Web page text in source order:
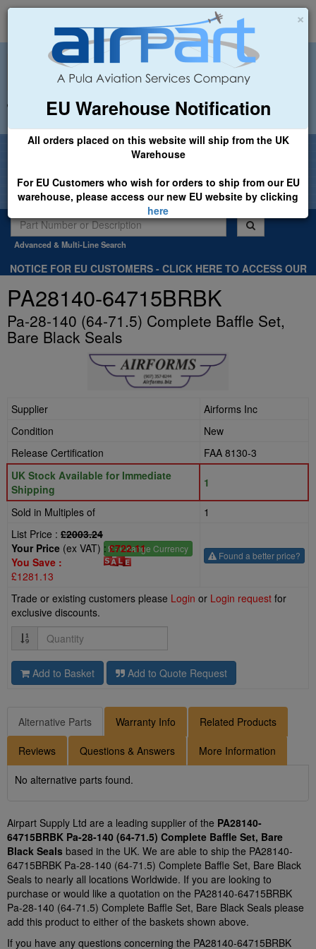
×
EU Warehouse Notification
All orders placed on this website will ship from the UK
Warehouse
For EU Customers who wish for orders to ship from our EU
warehouse, please access our new EU website by clicking
here
+44 (0)1494 450366 sales@airpart.co.uk
Welcome to Airpart - Min Order: £25.00
Advanced & Multi-Line Search
NOTICE FOR EU CUSTOMERS - CLICK HERE TO ACCESS OUR
.
PA28140-64715BRBK
Pa-28-140 (64-71.5) Complete Baffle Set,
Bare Black Seals
Supplier
Airforms Inc
Condition
New
Release Certification
FAA 8130-3
UK Stock Available for Immediate
Shipping
1
Sold in Multiples of
1
List Price : £2003.24
£- Change Currency
Your Price (ex VAT) :£722.11
You Save :
£1281.13
Found a better price?
Trade or existing customers please Login or Login request for
exclusive discounts.
Quantity
Add to Basket Add to Quote Request
Alternative Parts Warranty Info Related Products
Reviews Questions & Answers More Information
No alternative parts found.
Airpart Supply Ltd are a leading supplier of the PA28140-
64715BRBK Pa-28-140 (64-71.5) Complete Baffle Set, Bare
Black Seals based in the UK. We are able to ship the PA28140-
64715BRBK Pa-28-140 (64-71.5) Complete Baffle Set, Bare Black
Seals to nearly all locations Worldwide. If you are looking to
purchase or would like a quotation on the PA28140-64715BRBK
Pa-28-140 (64-71.5) Complete Baffle Set, Bare Black Seals please
add this product to either of the baskets shown above.
If you have any questions concerning the PA28140-64715BRBK